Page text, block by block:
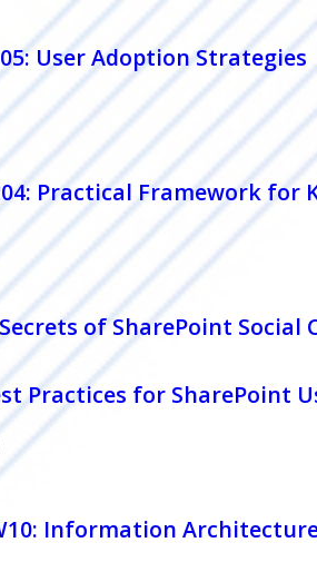
User Adoption Strategies
Practical Framework for
Secrets of SharePoint Social
Practices for SharePoint
Information